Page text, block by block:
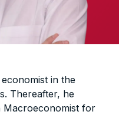
in the
Thereafter, he
Macroeconomist for